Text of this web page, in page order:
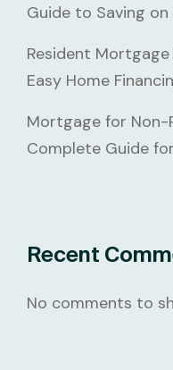
Guide to Saving on
Resident
Easy Home
Mortgage for Non-
Complete Guide
Recent
No comments to